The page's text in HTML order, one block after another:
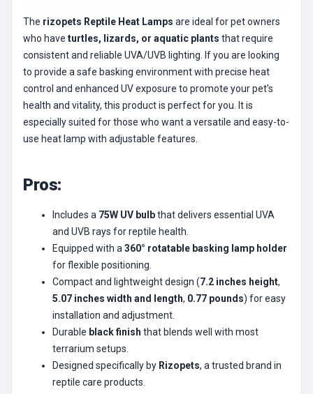
The rizopets Reptile Heat Lamps are ideal for pet owners
who have turtles, lizards, or aquatic plants that require
consistent and reliable UVA/UVB lighting. If you are looking
to provide a safe basking environment with precise heat
control and enhanced UV exposure to promote your pet’s
health and vitality, this product is perfect for you. It is
especially suited for those who want a versatile and easy-to-
use heat lamp with adjustable features.
Pros:
Includes a 75W UV bulbthat delivers essential UVA
and UVB rays for reptile health.
Equipped with a 360° rotatable basking lamp holder
for flexible positioning.
Compact and lightweight design (7.2 inches height,
5.07 inches width and length, 0.77 pounds) for easy
installation and adjustment.
Durable black finish that blends well with most
terrarium setups.
Designed specifically by Rizopets, a trusted brand in
reptile care products.